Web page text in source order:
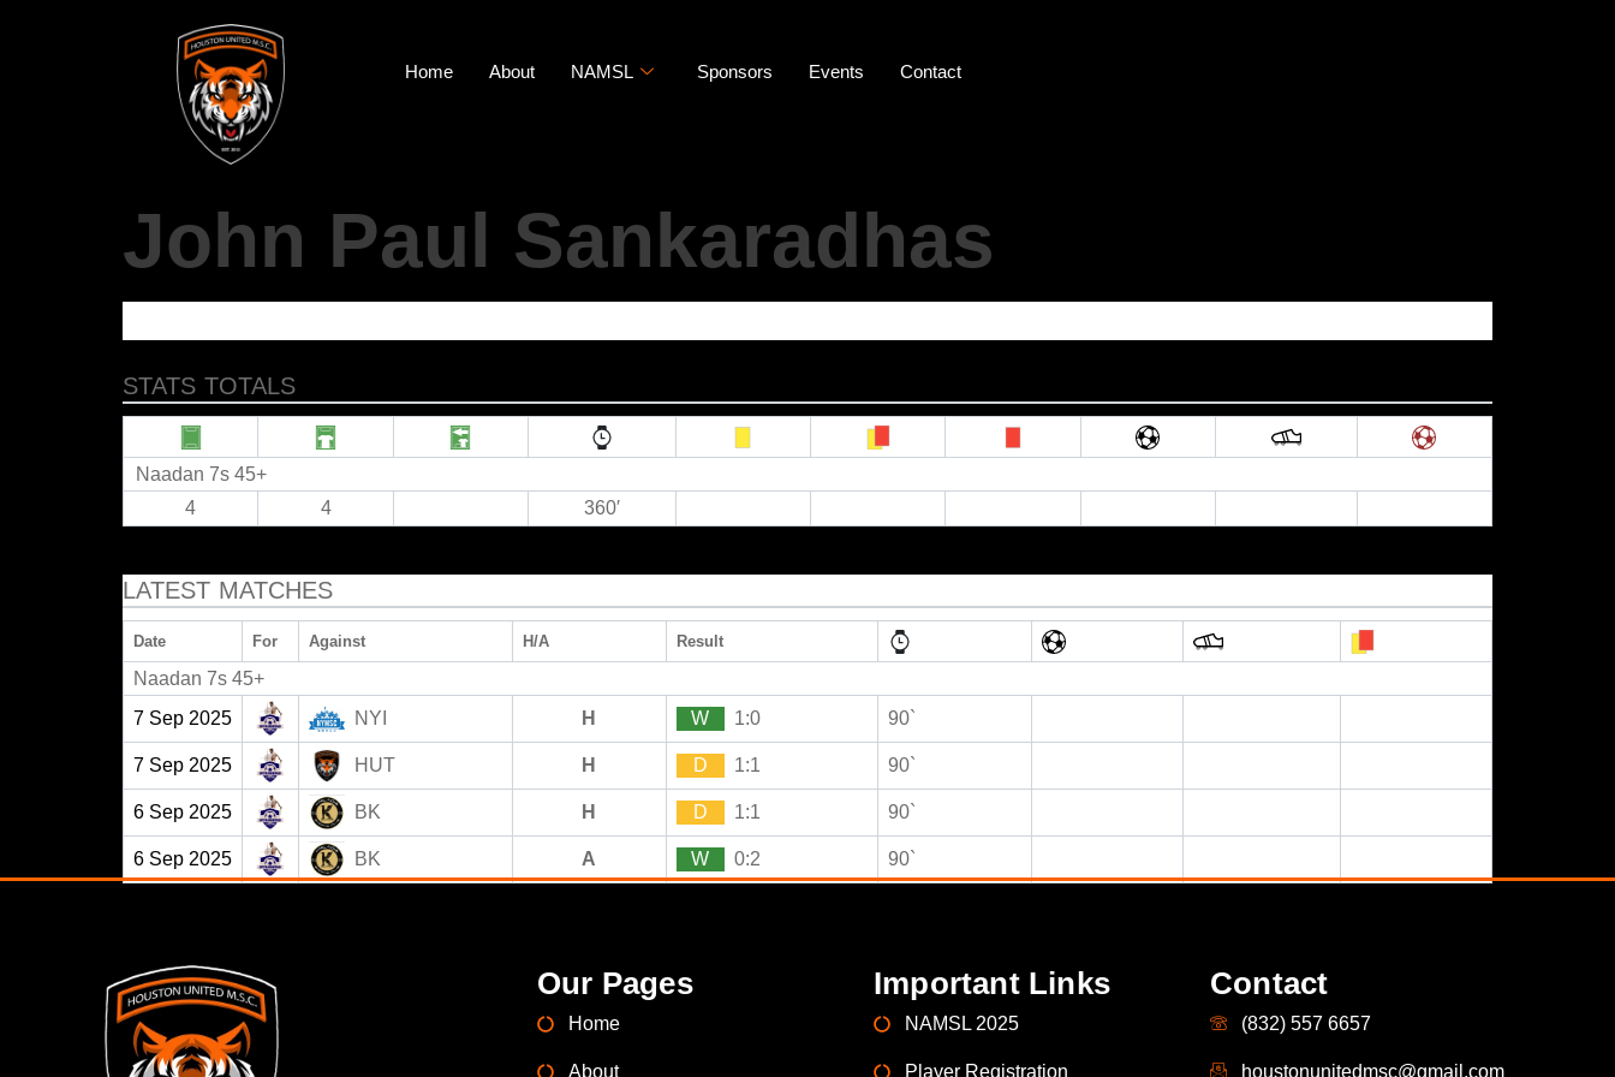
Home About NAMSL Sponsors Events Contact
John Paul Sankaradhas
STATS TOTALS
Naadan 7s 45+
4
4 360′
LATEST MATCHES
Date For Against H/A Result
Naadan 7s 45+
7 Sep 2025
NYI H W 1:0 90`
7 Sep 2025 HUT H D 1:1 90`
6 Sep 2025 BK H D 1:1 90`
6 Sep 2025 BK A W 0:2 90`
Our Pages
Home
About
Important Links
NAMSL 2025
Player Registration
Contact
(832) 557 6657
houstonunitedmsc@gmail.com